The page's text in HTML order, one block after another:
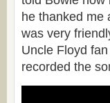
he thanked me
was very
Uncle Floyd
recorded the